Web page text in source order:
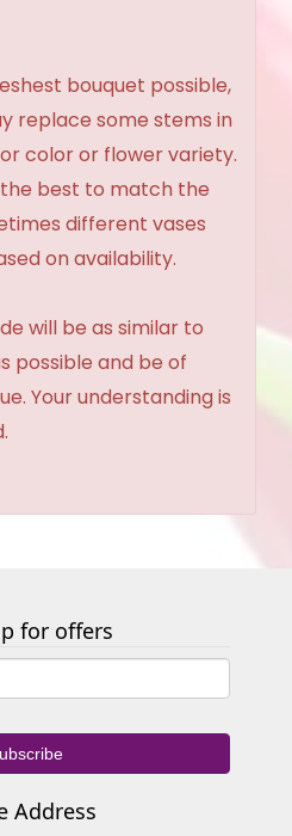
bouquet possible,
replace some stems in
color or flower variety.
best to match the
different vases
on availability.
will be as similar to
possible and be of
Your understanding is
for offers
Address